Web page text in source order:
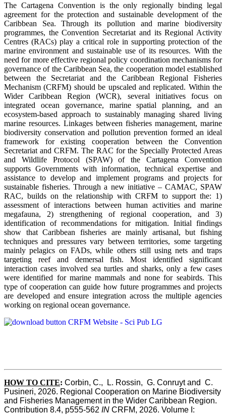
The Cartagena Convention is the only regionally binding legal
agreement for the protection and sustainable development of the
Caribbean Sea. Through its pollution and marine biodiversity
programmes, the Convention Secretariat and its Regional Activity
Centres (RACs) play a critical role in supporting protection of the
marine environment and sustainable use of its resources. With the
need for more effective regional policy coordination mechanisms for
governance of the Caribbean Sea, the cooperation model established
between the Secretariat and the Caribbean Regional Fisheries
Mechanism (CRFM) should be upscaled and replicated. Within the
Wider Caribbean Region (WCR), several initiatives focus on
integrated ocean governance, marine spatial planning, and an
ecosystem-based approach to sustainably managing shared living
marine resources. Linkages between fisheries management, marine
biodiversity conservation and pollution prevention formed an ideal
framework for existing cooperation between the Convention
Secretariat and CRFM. The RAC for the Specially Protected Areas
and Wildlife Protocol (SPAW) of the Cartagena Convention
supports Governments with information, technical expertise and
assistance to develop and implement programs and projects for
sustainable fisheries. Through a new initiative – CAMAC, SPAW
RAC, builds on the relationship with CRFM to support the: 1)
assessment of interactions between human activities and marine
megafauna, 2) strengthening of regional cooperation, and 3)
identification of recommendations for mitigation. Initial findings
show that Caribbean fisheries are mainly artisanal, but fishing
techniques and pressures vary between territories, some targeting
mainly pelagics on FADs, while others still using nets and traps
targeting reef and demersal fish. Most identified significant
interaction cases involved sea turtles and sharks, only a few cases
were identified for marine mammals and none for seabirds. This
type of cooperation can guide how future programmes and projects
are developed and ensure integration across the multiple agencies
working on regional ocean governance.
HOW TO CITE: Corbin, C.,  L. Rossin,  G. Conruyt and  C.
Pusineri, 2026. Regional Cooperation on Marine Biodiversity
and Fisheries Management in the Wider Caribbean Region.
Contribution 8.4, p555-562 IN CRFM, 2026. Volume I: